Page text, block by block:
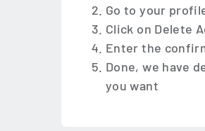
Go to your
Click on Delete
Enter the
Done, we have
you want